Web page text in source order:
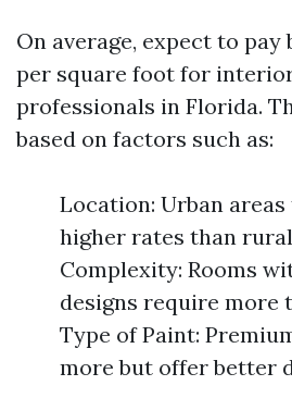
On average, expect to pay
per square foot for
professionals in Florida.
based on factors such as:
Location: Urban
higher rates than
Complexity: Rooms
designs require more
Type of Paint:
more but offer better